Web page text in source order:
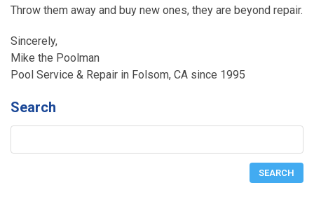
Throw them away and buy new ones, they are beyond repair.
Sincerely,
Mike the Poolman
Pool Service & Repair in Folsom, CA since 1995
Search